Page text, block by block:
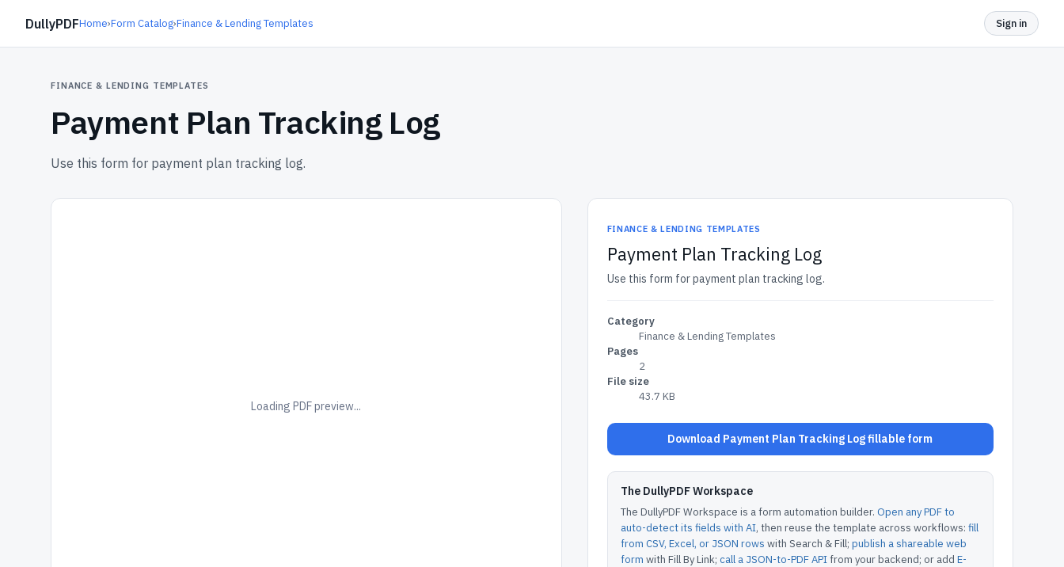
DullyPDFHome›Form Catalog›Finance & Lending Templates Sign in
FINANCE & LENDING TEMPLATES
Payment Plan Tracking Log
Use this form for payment plan tracking log.
Loading PDF preview...
FINANCE & LENDING TEMPLATES
Payment Plan Tracking Log
Use this form for payment plan tracking log.
Category
Finance & Lending Templates
Pages
2
File size
43.7 KB
Download Payment Plan Tracking Log fillable form
The DullyPDF Workspace
The DullyPDF Workspace is a form automation builder. Open any PDF to
auto-detect its fields with AI, then reuse the template across workflows: fill
from CSV, Excel, or JSON rows with Search & Fill; publish a shareable web
form with Fill By Link; call a JSON-to-PDF APIfrom your backend; or add E-